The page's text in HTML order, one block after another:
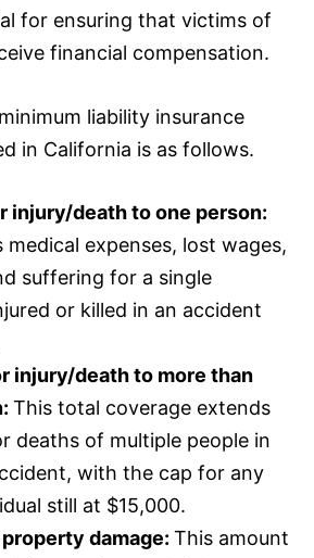
for ensuring that victims of
financial compensation.
liability insurance
in California is as follows.
injury/death to one person:
medical expenses, lost wages,
suffering for a single
or killed in an accident
injury/death to more than
This total coverage extends
deaths of multiple people in
with the cap for any
still at $15,000.
damage: This amount